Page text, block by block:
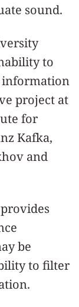
sound.
to
information
project at
for
Kafka,
and
be
to filter